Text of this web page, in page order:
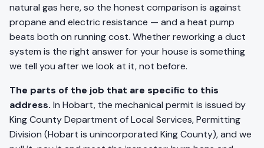
natural gas here, so the honest comparison is against
propane and electric resistance — and a heat pump
beats both on running cost. Whether reworking a duct
system is the right answer for your house is something
we tell you after we look at it, not before.
The parts of the job that are specific to this
address. In Hobart, the mechanical permit is issued by
King County Department of Local Services, Permitting
Division (Hobart is unincorporated King County), and we